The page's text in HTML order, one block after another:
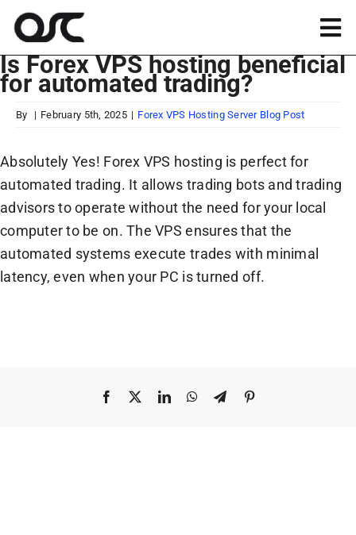
Skip
content
Magento
Apps
Portfolio
Is Forex VPS hosting beneficial
for automated trading?
By | February 5th, 2025 | Forex VPS Hosting Server Blog Post
Absolutely Yes! Forex VPS hosting is perfect for
automated trading. It allows trading bots and trading
advisors to operate without the need for your local
computer to be on. The VPS ensures that the
automated systems execute trades with minimal
latency, even when your PC is turned off.
Facebook LinkedInWhatsApp
TelegramPinterest